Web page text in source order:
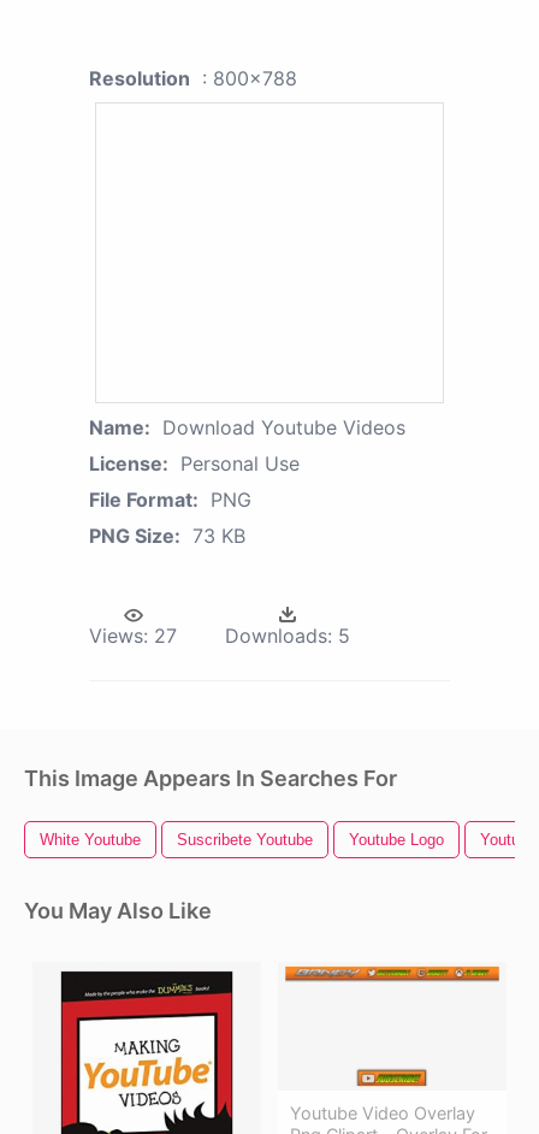
Resolution : 800x788
Name: Download Youtube Videos
License: Personal Use
File Format: PNG
PNG Size: 73 KB
Views: 27 Downloads: 5
This Image Appears In Searches For
White Youtube Suscribete Youtube Youtube Logo
You May Also Like
Youtube Video Overlay